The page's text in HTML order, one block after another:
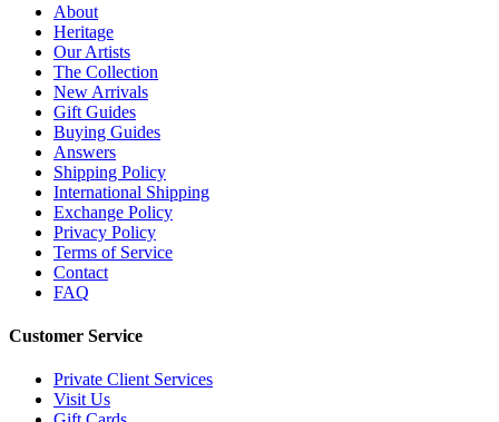
About
Heritage
Our Artists
The Collection
New Arrivals
Gift Guides
Buying Guides
Answers
Shipping Policy
International Shipping
Exchange Policy
Privacy Policy
Terms of Service
Contact
FAQ
Customer Service
Private Client Services
Visit Us